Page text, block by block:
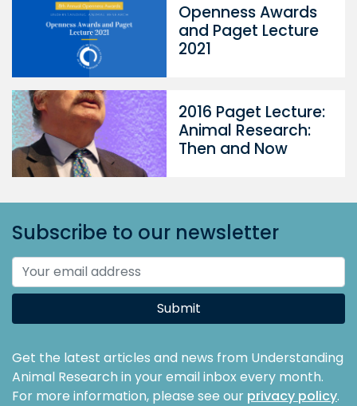
Openness Awards
and Paget Lecture
2021
2016 Paget Lecture:
Animal Research:
Then and Now
Subscribe to our newsletter
Submit
Get the latest articles and news from Understanding
Animal Research in your email inbox every month.
For more information, please see our privacy policy.